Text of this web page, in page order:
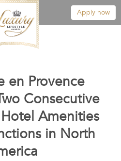
Apply now
en Provence
Consecutive
Amenities
in North